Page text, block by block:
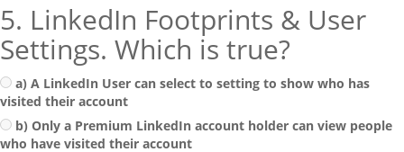
5. LinkedIn Footprints & User
Settings. Which is true?
a) A LinkedIn User can select to setting to show who has
visited their account
b) Only a Premium LinkedIn account holder can view people
who have visited their account